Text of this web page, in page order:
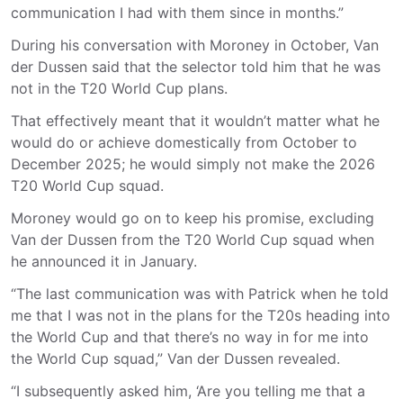
communication I had with them since in months.”
During his conversation with Moroney in October, Van
der Dussen said that the selector told him that he was
not in the T20 World Cup plans.
That effectively meant that it wouldn’t matter what he
would do or achieve domestically from October to
December 2025; he would simply not make the 2026
T20 World Cup squad.
Moroney would go on to keep his promise, excluding
Van der Dussen from the T20 World Cup squad when
he announced it in January.
“The last communication was with Patrick when he told
me that I was not in the plans for the T20s heading into
the World Cup and that there’s no way in for me into
the World Cup squad,” Van der Dussen revealed.
“I subsequently asked him, ‘Are you telling me that a